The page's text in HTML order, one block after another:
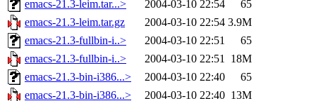
emacs-21.3-leim.tar...>
2004-03-10 22:54
65
emacs-21.3-leim.tar.gz
2004-03-10 22:54 3.9M
emacs-21.3-fullbin-i..>
2004-03-10 22:51
65
emacs-21.3-fullbin-i..>
2004-03-10 22:51 18M
emacs-21.3-bin-i386...>
2004-03-10 22:40
65
emacs-21.3-bin-i386...>
2004-03-10 22:40 13M